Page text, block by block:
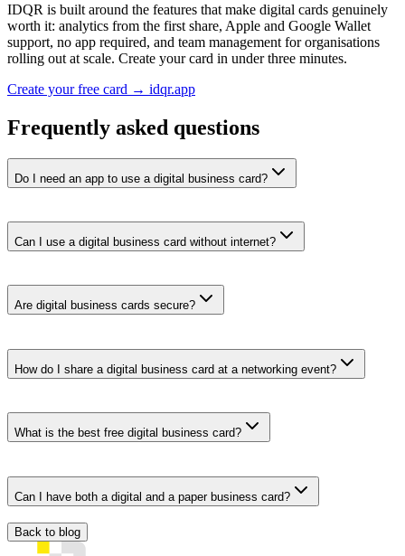
IDQR is built around the features that make digital cards genuinely
worth it: analytics from the first share, Apple and Google Wallet
support, no app required, and team management for organisations
rolling out at scale. Create your card in under three minutes.
Create your free card → idqr.app
Frequently asked questions
Do I need an app to use a digital business card?
Can I use a digital business card without internet?
Are digital business cards secure?
How do I share a digital business card at a networking event?
What is the best free digital business card?
Can I have both a digital and a paper business card?
Back to blog